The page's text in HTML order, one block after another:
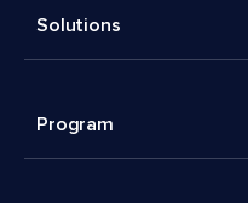
Solutions
Program